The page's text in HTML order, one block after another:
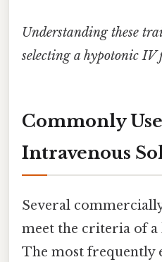
Understanding these
selecting a hypotonic
Commonly
Intravenous
Several
meet the criteria of a
The most frequently